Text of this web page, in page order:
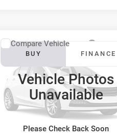
Vehicle Photos
Unavailable
Please Check Back Soon
RAM 4500
Chassis Cab Tradesman
Preston Chrysler Dodge Jeep Ram
VIN: 3C7WRLEL4VG374850Model:DP9L93
BUY FINANCE
$81,724
PRESTON PRICE
Compare Vehicle